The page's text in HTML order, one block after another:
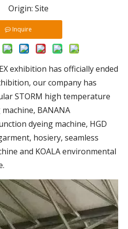
Origin: Site
Inquire
exhibition has officially ended
our company has
STORM high temperature
BANANA
dyeing machine, HGD
hosiery, seamless
and KOALA environmental